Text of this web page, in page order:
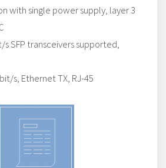
with single power supply, layer 3
s SFP transceivers supported,
s, Ethernet TX, RJ-45